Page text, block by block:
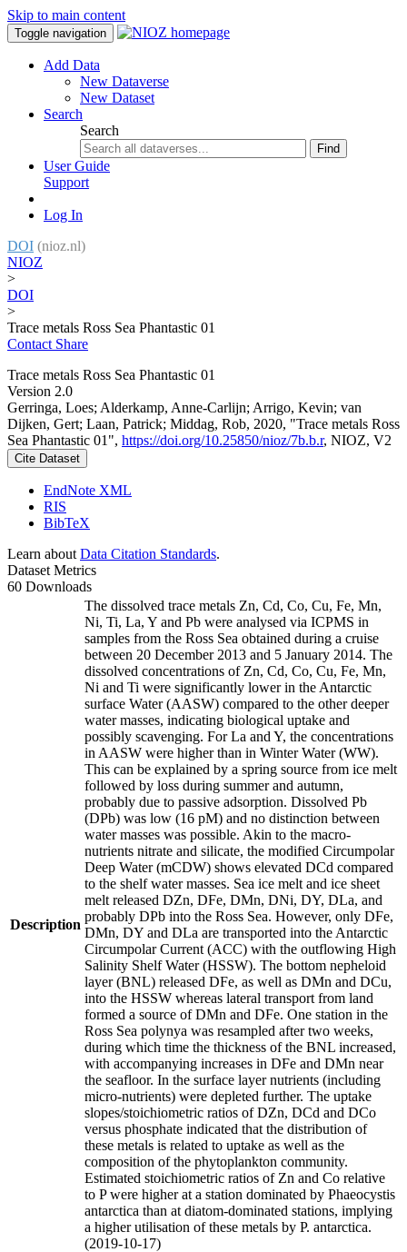
Skip to main content
Toggle navigation
Add Data
New Dataverse
New Dataset
Search
Search
Find
User Guide
Support
Log In
DOI (nioz.nl)
NIOZ
>
DOI
>
Trace metals Ross Sea Phantastic 01
Contact Share
Trace metals Ross Sea Phantastic 01
Version 2.0
Gerringa, Loes; Alderkamp, Anne-Carlijn; Arrigo, Kevin; van
Dijken, Gert; Laan, Patrick; Middag, Rob, 2020, "Trace metals Ross
Sea Phantastic 01", https://doi.org/10.25850/nioz/7b.b.r, NIOZ, V2
Cite Dataset
EndNote XML
RIS
BibTeX
Learn about Data Citation Standards.
Dataset Metrics
60 Downloads
Description
The dissolved trace metals Zn, Cd, Co, Cu, Fe, Mn,
Ni, Ti, La, Y and Pb were analysed via ICPMS in
samples from the Ross Sea obtained during a cruise
between 20 December 2013 and 5 January 2014. The
dissolved concentrations of Zn, Cd, Co, Cu, Fe, Mn,
Ni and Ti were significantly lower in the Antarctic
surface Water (AASW) compared to the other deeper
water masses, indicating biological uptake and
possibly scavenging. For La and Y, the concentrations
in AASW were higher than in Winter Water (WW).
This can be explained by a spring source from ice melt
followed by loss during summer and autumn,
probably due to passive adsorption. Dissolved Pb
(DPb) was low (16 pM) and no distinction between
water masses was possible. Akin to the macro-
nutrients nitrate and silicate, the modified Circumpolar
Deep Water (mCDW) shows elevated DCd compared
to the shelf water masses. Sea ice melt and ice sheet
melt released DZn, DFe, DMn, DNi, DY, DLa, and
probably DPb into the Ross Sea. However, only DFe,
DMn, DY and DLa are transported into the Antarctic
Circumpolar Current (ACC) with the outflowing High
Salinity Shelf Water (HSSW). The bottom nepheloid
layer (BNL) released DFe, as well as DMn and DCu,
into the HSSW whereas lateral transport from land
formed a source of DMn and DFe. One station in the
Ross Sea polynya was resampled after two weeks,
during which time the thickness of the BNL increased,
with accompanying increases in DFe and DMn near
the seafloor. In the surface layer nutrients (including
micro-nutrients) were depleted further. The uptake
slopes/stoichiometric ratios of DZn, DCd and DCo
versus phosphate indicated that the distribution of
these metals is related to uptake as well as the
composition of the phytoplankton community.
Estimated stoichiometric ratios of Zn and Co relative
to P were higher at a station dominated by Phaeocystis
antarctica than at diatom-dominated stations, implying
a higher utilisation of these metals by P. antarctica.
(2019-10-17)